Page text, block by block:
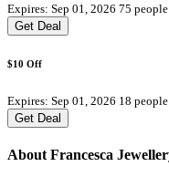
Expires: Sep 01, 2026 75
Get Deal
$10 Off
Expires: Sep 01, 2026 18
Get Deal
About Francesca